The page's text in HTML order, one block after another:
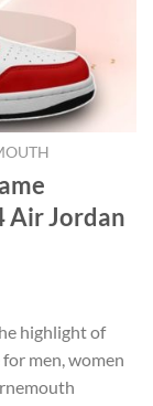
Air Jordan
highlight of
men, women